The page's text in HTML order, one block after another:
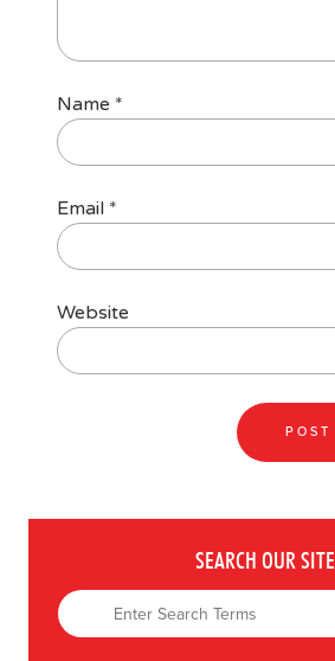
Name *
Email *
Website
SEARCH OUR SITE